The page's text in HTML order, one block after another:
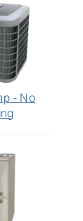
- No